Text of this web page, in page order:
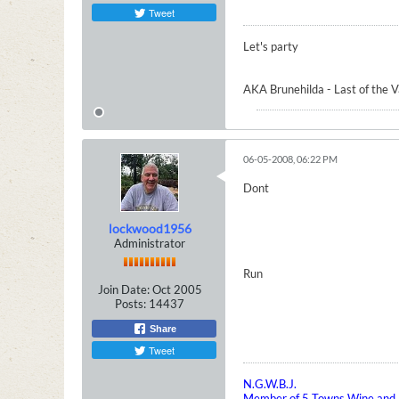
Tweet
Let's party
AKA Brunehilda - Last of the
lockwood1956
Administrator
Join Date: Oct 2005
Posts: 14437
Share
Tweet
06-05-2008, 06:22 PM
Dont
Run
N.G.W.B.J.